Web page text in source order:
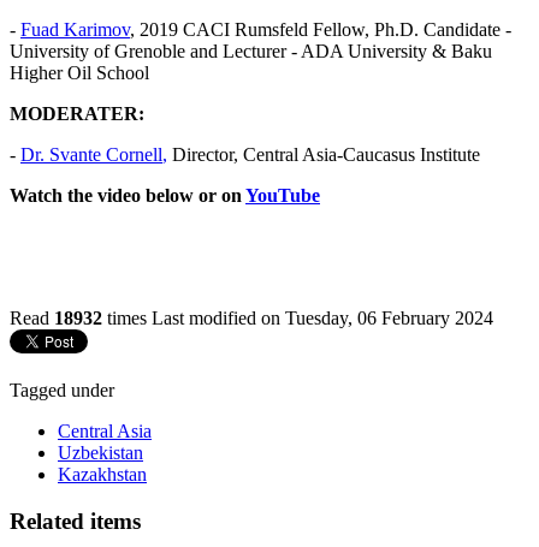
- Fuad Karimov, 2019 CACI Rumsfeld Fellow, Ph.D. Candidate -
University of Grenoble and Lecturer - ADA University & Baku
Higher Oil School
MODERATER:
- Dr. Svante Cornell, Director, Central Asia-Caucasus Institute
Watch the video below or on YouTube
Read 18932 times Last modified on Tuesday, 06 February 2024
Tagged under
Central Asia
Uzbekistan
Kazakhstan
Related items